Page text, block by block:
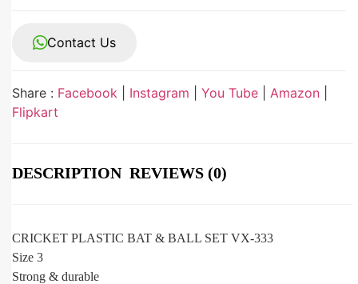
Contact Us
Share : Facebook Instagram You Tube Amazon
Flipkart
DESCRIPTION REVIEWS (0)
CRICKET PLASTIC BAT & BALL SET VX-333
Size 3
Strong & durable